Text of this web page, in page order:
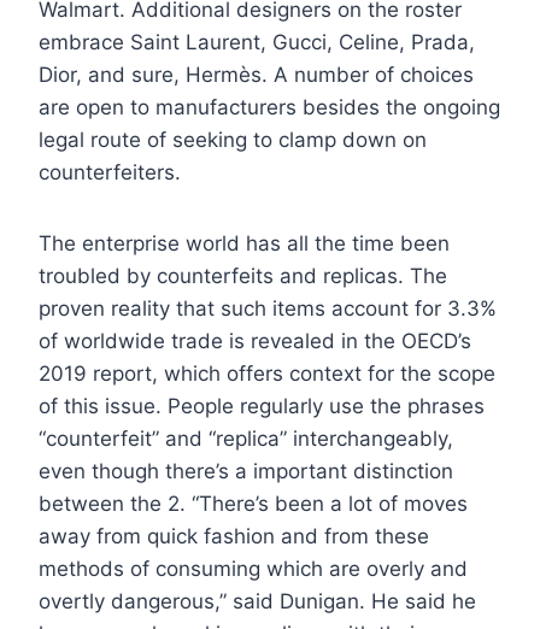
Walmart. Additional designers on the roster
embrace Saint Laurent, Gucci, Celine, Prada,
Dior, and sure, Hermès. A number of choices
are open to manufacturers besides the ongoing
legal route of seeking to clamp down on
counterfeiters.
The enterprise world has all the time been
troubled by counterfeits and replicas. The
proven reality that such items account for 3.3%
of worldwide trade is revealed in the OECD’s
2019 report, which offers context for the scope
of this issue. People regularly use the phrases
“counterfeit” and “replica” interchangeably,
even though there’s a important distinction
between the 2. “There’s been a lot of moves
away from quick fashion and from these
methods of consuming which are overly and
overtly dangerous,” said Dunigan. He said he